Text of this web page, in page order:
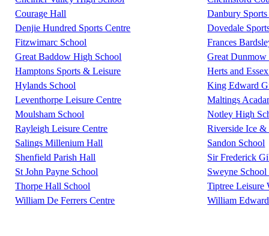
Courage Hall
Danbury
Denjie Hundred Sports Centre
Dovedale
Fitzwimarc School
Frances
Great Baddow High School
Great Dunmow
Hamptons Sports & Leisure
Herts and
Hylands School
King Edward
Leventhorpe Leisure Centre
Maltings
Moulsham School
Notley High
Rayleigh Leisure Centre
Riverside Ice &
Salings Millenium Hall
Sandon School
Shenfield Parish Hall
Sir Frederick
St John Payne School
Sweyne School
Thorpe Hall School
Tiptree Leisure
William De Ferrers Centre
William